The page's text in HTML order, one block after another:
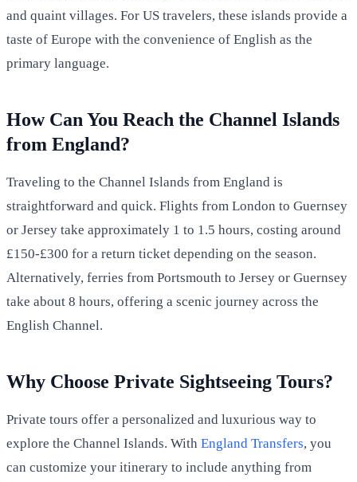
and quaint villages. For US travelers, these islands provide a
taste of Europe with the convenience of English as the
primary language.
How Can You Reach the Channel Islands
from England?
Traveling to the Channel Islands from England is
straightforward and quick. Flights from London to Guernsey
or Jersey take approximately 1 to 1.5 hours, costing around
£150-£300 for a return ticket depending on the season.
Alternatively, ferries from Portsmouth to Jersey or Guernsey
take about 8 hours, offering a scenic journey across the
English Channel.
Why Choose Private Sightseeing Tours?
Private tours offer a personalized and luxurious way to
explore the Channel Islands. With England Transfers, you
can customize your itinerary to include anything from